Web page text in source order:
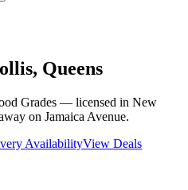
Queens
Grades — licensed in New
on Jamaica Avenue.
AvailabilityView Deals